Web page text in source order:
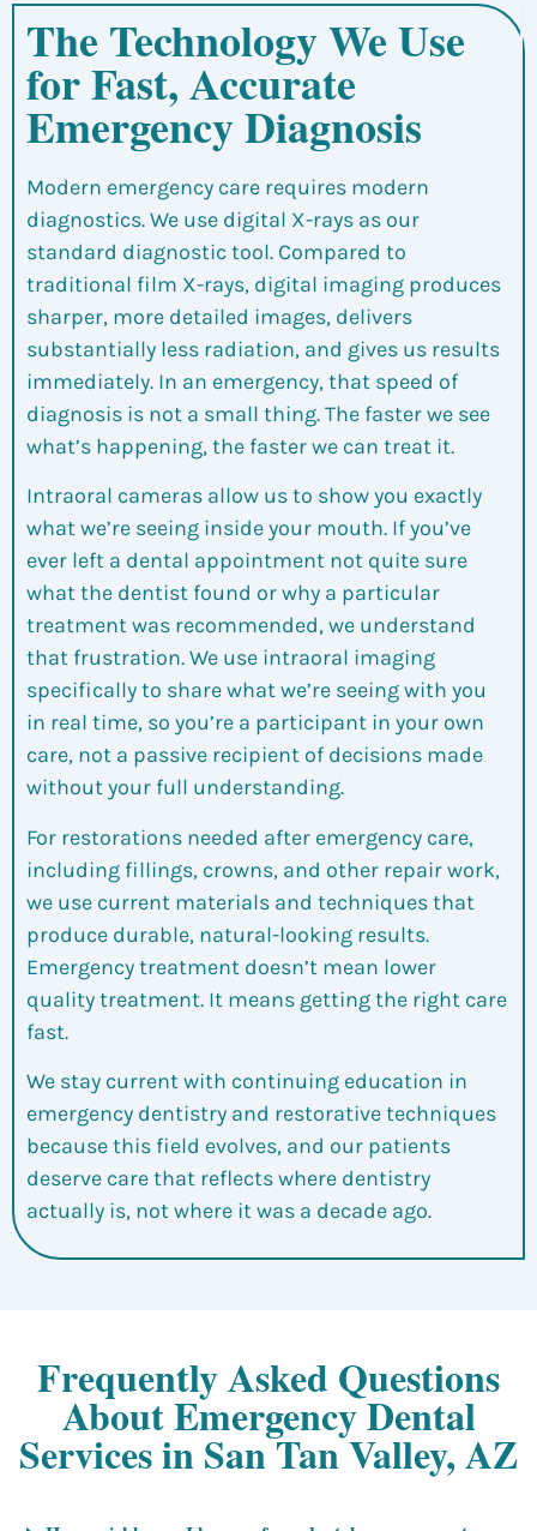
The Technology We Use
for Fast, Accurate
Emergency Diagnosis
Modern emergency care requires modern
diagnostics. We use digital X-rays as our
standard diagnostic tool. Compared to
traditional film X-rays, digital imaging produces
sharper, more detailed images, delivers
substantially less radiation, and gives us results
immediately. In an emergency, that speed of
diagnosis is not a small thing. The faster we see
what’s happening, the faster we can treat it.
Intraoral cameras allow us to show you exactly
what we’re seeing inside your mouth. If you’ve
ever left a dental appointment not quite sure
what the dentist found or why a particular
treatment was recommended, we understand
that frustration. We use intraoral imaging
specifically to share what we’re seeing with you
in real time, so you’re a participant in your own
care, not a passive recipient of decisions made
without your full understanding.
For restorations needed after emergency care,
including fillings, crowns, and other repair work,
we use current materials and techniques that
produce durable, natural-looking results.
Emergency treatment doesn’t mean lower
quality treatment. It means getting the right care
fast.
We stay current with continuing education in
emergency dentistry and restorative techniques
because this field evolves, and our patients
deserve care that reflects where dentistry
actually is, not where it was a decade ago.
Frequently Asked Questions
About Emergency Dental
Services in San Tan Valley, AZ